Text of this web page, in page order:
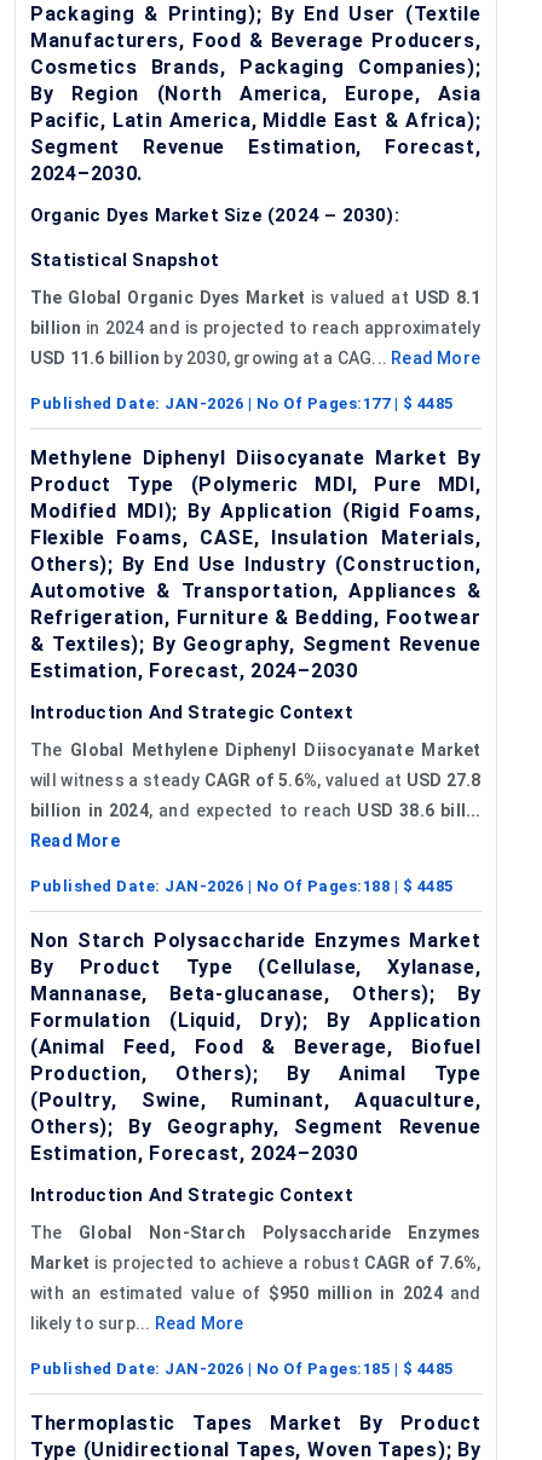
Packaging & Printing); By End User (Textile
Manufacturers, Food & Beverage Producers,
Cosmetics Brands, Packaging Companies);
By Region (North America, Europe, Asia
Pacific, Latin America, Middle East & Africa);
Segment Revenue Estimation, Forecast,
2024–2030.
Organic Dyes Market Size (2024 – 2030):
Statistical Snapshot
The Global Organic Dyes Market is valued at USD 8.1
billion in 2024 and is projected to reach approximately
USD 11.6 billion by 2030, growing at a CAG... Read More
Published Date: JAN-2026 | No Of Pages: 177| $ 4485
Methylene Diphenyl Diisocyanate Market By
Product Type (Polymeric MDI, Pure MDI,
Modified MDI); By Application (Rigid Foams,
Flexible Foams, CASE, Insulation Materials,
Others); By End Use Industry (Construction,
Automotive & Transportation, Appliances &
Refrigeration, Furniture & Bedding, Footwear
& Textiles); By Geography, Segment Revenue
Estimation, Forecast, 2024–2030
Introduction And Strategic Context
The Global Methylene Diphenyl Diisocyanate Market
will witness a steady CAGR of 5.6%, valued at USD 27.8
billion in 2024, and expected to reach USD 38.6 bill...
Read More
Published Date: JAN-2026 | No Of Pages: 188 | $ 4485
Non Starch Polysaccharide Enzymes Market
By Product Type (Cellulase, Xylanase,
Mannanase, Beta-glucanase, Others); By
Formulation (Liquid, Dry); By Application
(Animal Feed, Food & Beverage, Biofuel
Production, Others); By Animal Type
(Poultry, Swine, Ruminant, Aquaculture,
Others); By Geography, Segment Revenue
Estimation, Forecast, 2024–2030
Introduction And Strategic Context
The Global Non-Starch Polysaccharide Enzymes
Market is projected to achieve a robust CAGR of 7.6%,
with an estimated value of $950 million in 2024and
likely to surp... Read More
Published Date: JAN-2026 | No Of Pages: 185 | $ 4485
Thermoplastic Tapes Market By Product
Type (Unidirectional Tapes, Woven Tapes); By